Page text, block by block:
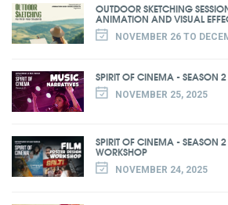
OUTDOOR SKETCHING
ANIMATION AND VISUAL
NOVEMBER 26 TO
SPIRIT OF CINEMA - SEASON
NOVEMBER 25, 2025
SPIRIT OF CINEMA - SEASON 2
WORKSHOP
NOVEMBER 24, 2025